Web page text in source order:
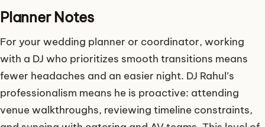
Planner Notes
For your wedding planner or coordinator, working
with a DJ who prioritizes smooth transitions means
fewer headaches and an easier night. DJ Rahul’s
professionalism means he is proactive: attending
venue walkthroughs, reviewing timeline constraints,